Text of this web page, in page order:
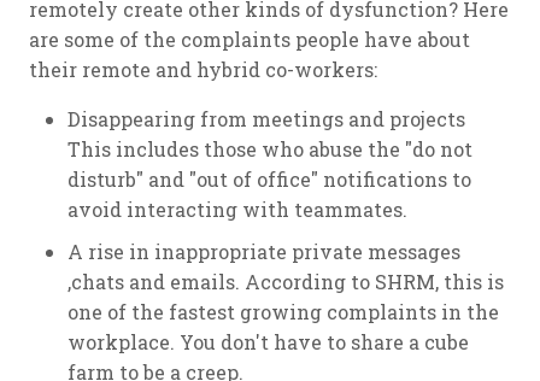
remotely create other kinds of dysfunction? Here
are some of the complaints people have about
their remote and hybrid co-workers:
Disappearing from meetings and projects
This includes those who abuse the "do not
disturb" and "out of office" notifications to
avoid interacting with teammates.
A rise in inappropriate private messages
,chats and emails. According to SHRM, this is
one of the fastest growing complaints in the
workplace. You don't have to share a cube
farm to be a creep.